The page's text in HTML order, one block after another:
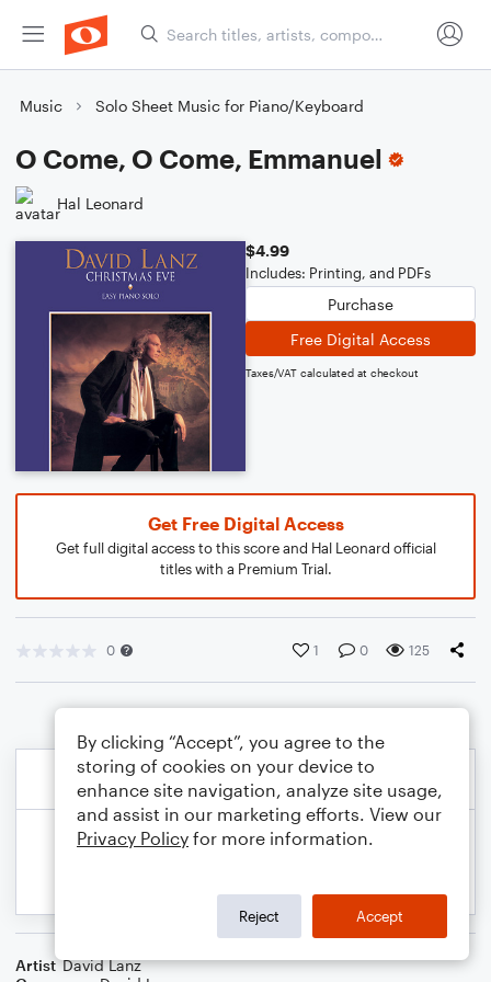
Music Solo Sheet Music for Piano/Keyboard
O Come, O Come, Emmanuel
Hal Leonard
$4.99
Includes: Printing, and PDFs
Purchase
Free Digital Access
Taxes/VAT calculated at checkout
Get Free Digital Access
Get full digital access to this score and Hal Leonard official
titles with a Premium Trial.
0 1 0 125
Artist David Lanz
By clicking “Accept”, you agree to the
storing of cookies on your device to
enhance site navigation, analyze site usage,
and assist in our marketing efforts. View our
Privacy Policy for more information.
Reject Accept